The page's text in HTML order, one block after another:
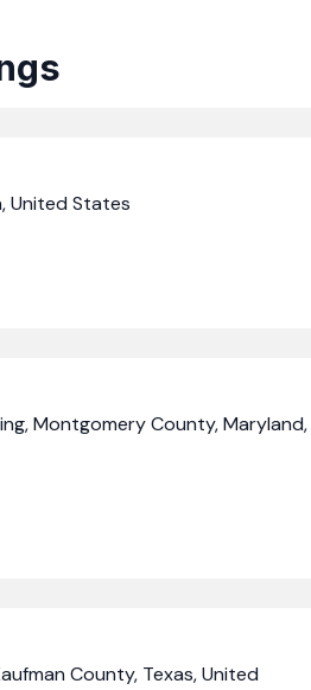
United States
Montgomery County, Maryland,
County, Texas, United